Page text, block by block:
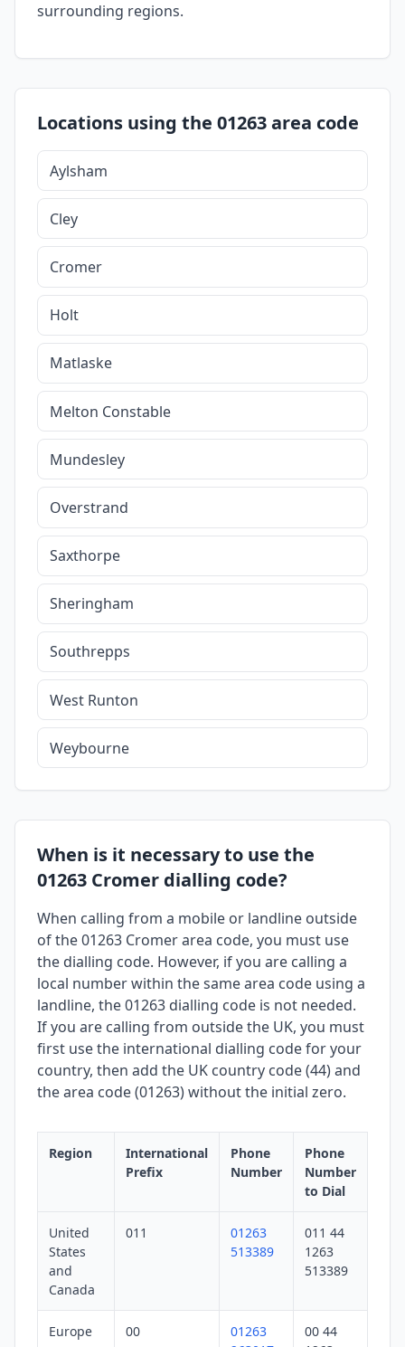
surrounding regions.
Locations using the 01263 area code
Aylsham
Cley
Cromer
Holt
Matlaske
Melton Constable
Mundesley
Overstrand
Saxthorpe
Sheringham
Southrepps
West Runton
Weybourne
When is it necessary to use the
01263 Cromer dialling code?
When calling from a mobile or landline outside
of the 01263 Cromer area code, you must use
the dialling code. However, if you are calling a
local number within the same area code using a
landline, the 01263 dialling code is not needed.
If you are calling from outside the UK, you must
first use the international dialling code for your
country, then add the UK country code (44) and
the area code (01263) without the initial zero.
Region
International
Prefix
Phone
Number
Phone
Number
to Dial
United
States
and
Canada
011
01263
513389
011 44
1263
513389
Europe 00
01263
00 44